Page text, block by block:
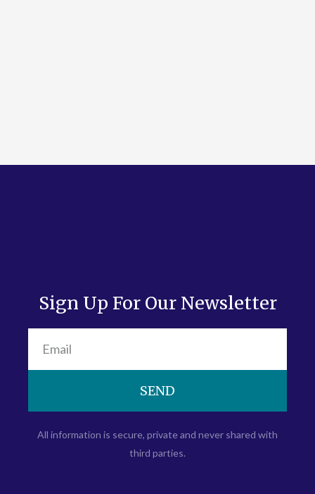
Sign Up For Our Newsletter
SEND
All information is secure, private and never shared with
third parties.